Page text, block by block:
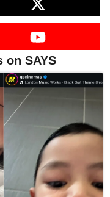
on SAYS